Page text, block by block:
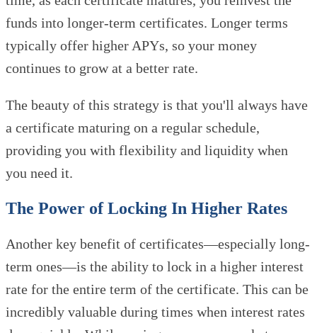
funds into longer-term certificates. Longer terms
typically offer higher APYs, so your money
continues to grow at a better rate.
The beauty of this strategy is that you'll always have
a certificate maturing on a regular schedule,
providing you with flexibility and liquidity when
you need it.
The Power of Locking In Higher Rates
Another key benefit of certificates—especially long-
term ones—is the ability to lock in a higher interest
rate for the entire term of the certificate. This can be
incredibly valuable during times when interest rates